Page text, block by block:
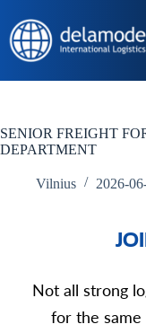
SENIOR FREIGHT
DEPARTMENT
Vilnius 2026-
Not all strong
for the